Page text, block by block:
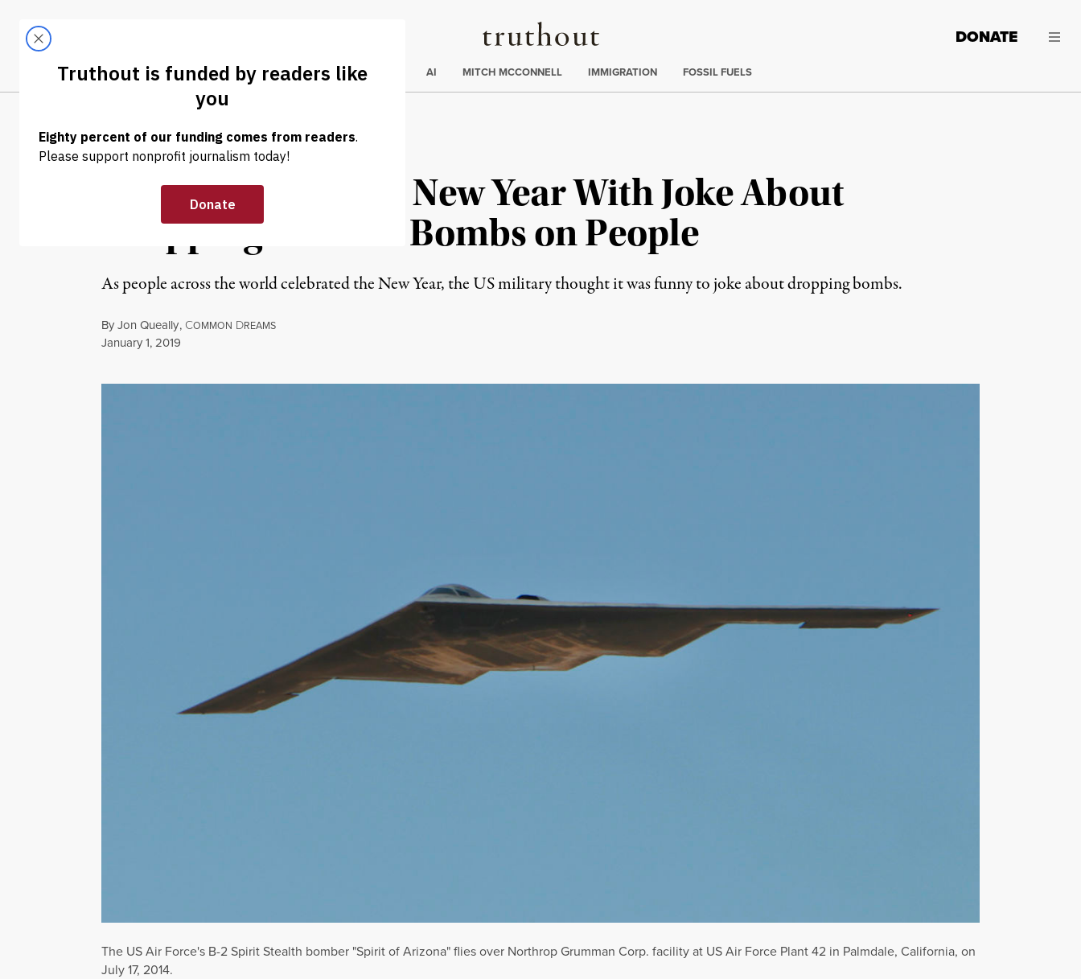
Truthout
LATEST DONATE
Trending
ELECTIONS AI MITCH MCCONNELL IMMIGRATION FOSSIL FUELS
NEWS | WAR & PEACE
Pentagon Rings in New Year With Joke About
Dropping Massive Bombs on People
As people across the world celebrated the New Year, the US military thought it was funny to joke about dropping bombs.
ByJon Queally, COMMON DREAMS
Published
January 1, 2019
The US Air Force's B-2 Spirit Stealth bomber "Spirit of Arizona" flies over Northrop Grumman Corp. facility at US Air Force Plant 42 in Palmdale, California, on
July 17, 2014.